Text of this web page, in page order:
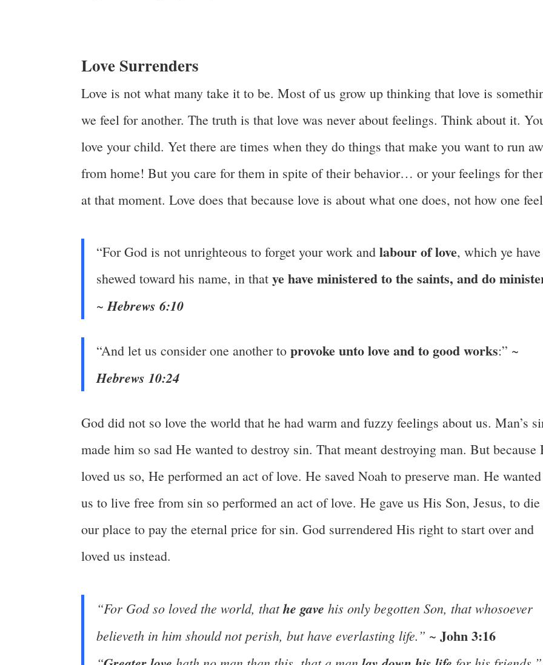
Love Surrenders
Love is not what many take it to be. Most of us grow up thinking that love is
we feel for another. The truth is that love was never about feelings. Think about it.
love your child. Yet there are times when they do things that make you want to run
from home! But you care for them in spite of their behavior… or your feelings for
at that moment. Love does that because love is about what one does, not how one
“For God is not unrighteous to forget your work andlabour of love, which ye have
shewed toward his name, in thatye have ministered to the saints, and do
~ Hebrews 6:10
“And let us consider one another toprovoke unto love and to good works:” ~
Hebrews 10:24
God did not so love the world that he had warm and fuzzy feelings about us. Man’s
made him so sad He wanted to destroy sin. That meant destroying man. But because
loved us so, He performed an act of love. He saved Noah to preserve man. He wanted
us to live free from sin so performed an act of love. He gave us His Son, Jesus, to
our place to pay the eternal price for sin. God surrendered His right to start over and
loved us instead.
“For God so loved the world, thathe gave his only begotten Son, that whosoever
believeth in him should not perish, but have everlasting life.” ~John 3:16